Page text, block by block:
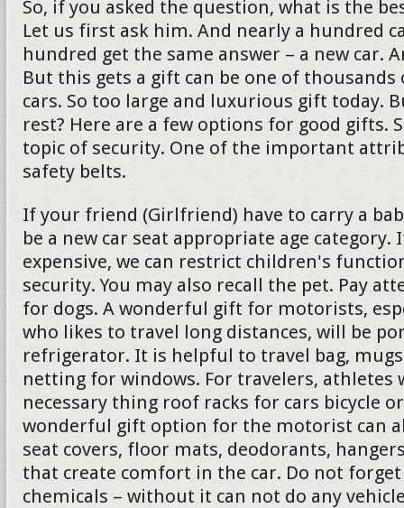
So, if you asked the question, what is the
Let us first ask him. And nearly a hundred
hundred get the same answer – a new car.
But this gets a gift can be one of
cars. So too large and luxurious gift today.
rest? Here are a few options for good gifts.
topic of security. One of the important
safety belts.
If your friend (Girlfriend) have to carry a
be a new car seat appropriate age
expensive, we can restrict children's
security. You may also recall the pet. Pay
for dogs. A wonderful gift for motorists,
who likes to travel long distances, will be
refrigerator. It is helpful to travel bag,
netting for windows. For travelers, athletes
necessary thing roof racks for cars bicycle
wonderful gift option for the motorist can
seat covers, floor mats, deodorants,
that create comfort in the car. Do not
chemicals – without it can not do any